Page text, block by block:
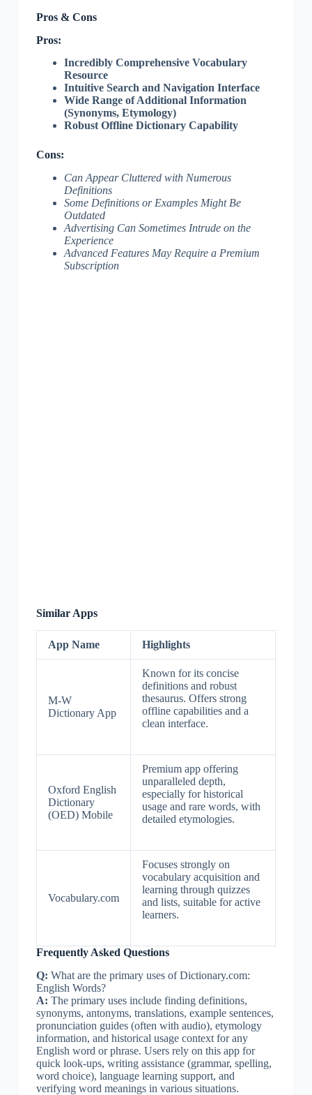
Pros & Cons
Pros:
Incredibly Comprehensive Vocabulary
Resource
Intuitive Search and Navigation Interface
Wide Range of Additional Information
(Synonyms, Etymology)
Robust Offline Dictionary Capability
Cons:
Can Appear Cluttered with Numerous
Definitions
Some Definitions or Examples Might Be
Outdated
Advertising Can Sometimes Intrude on the
Experience
Advanced Features May Require a Premium
Subscription
Similar Apps
App Name Highlights
M-W
Dictionary App
Known for its concise
definitions and robust
thesaurus. Offers strong
offline capabilities and a
clean interface.
Oxford English
Dictionary
(OED) Mobile
Premium app offering
unparalleled depth,
especially for historical
usage and rare words, with
detailed etymologies.
Vocabulary.com
Focuses strongly on
vocabulary acquisition and
learning through quizzes
and lists, suitable for active
learners.
Frequently Asked Questions
Q: What are the primary uses of Dictionary.com:
English Words?
A: The primary uses include finding definitions,
synonyms, antonyms, translations, example sentences,
pronunciation guides (often with audio), etymology
information, and historical usage context for any
English word or phrase. Users rely on this app for
quick look-ups, writing assistance (grammar, spelling,
word choice), language learning support, and
verifying word meanings in various situations.